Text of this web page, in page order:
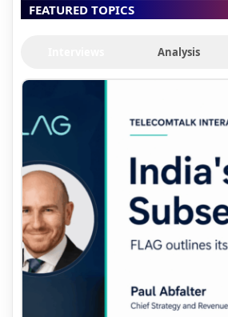
FEATURED TOPICS
Analysis